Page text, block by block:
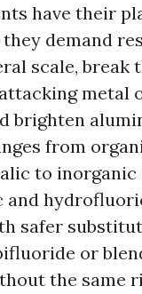
have their
demand
scale, break
metal
brighten
from
to inorganic
and
safer
or
the same